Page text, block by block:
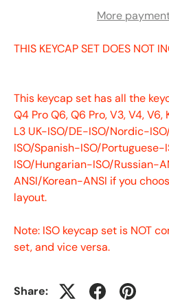
More
THIS KEYCAP SET DOES NOT
This keycap set has all the
Q4 Pro Q6, Q6 Pro, V3, V4, V6,
L3 UK-ISO/DE-ISO/Nordic-
ISO/Spanish-ISO/Portuguese-
ISO/Hungarian-ISO/Russian-
ANSI/Korean-ANSI if you
layout.
Note: ISO keycap set is NOT
set, and vice versa.
Share: